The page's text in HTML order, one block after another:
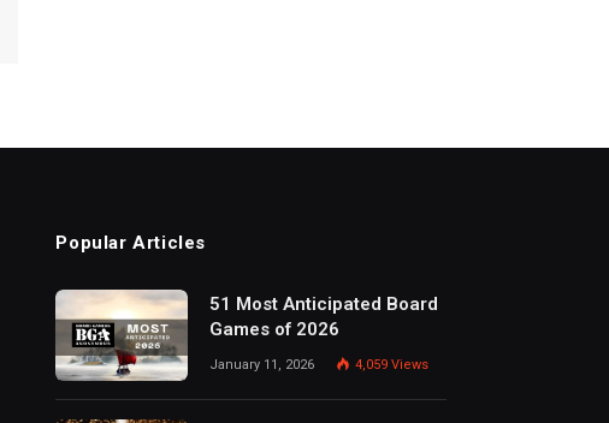
Popular Articles
51 Most Anticipated Board
Games of 2026
January 11, 2026 4,059Views